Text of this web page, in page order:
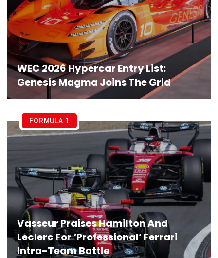
WEC 2026 Hypercar Entry List:
Genesis Magma Joins The Grid
Vasseur Praises Hamilton And
Leclerc For ‘Professional’ Ferrari
Intra-Team Battle
FORMULA 1